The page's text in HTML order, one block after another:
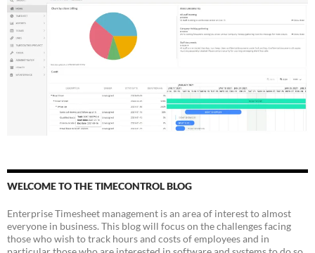
WELCOME TO THE TIMECONTROL BLOG
Enterprise Timesheet management is an area of interest to almost
everyone in business. This blog will focus on the challenges facing
those who wish to track hours and costs of employees and in